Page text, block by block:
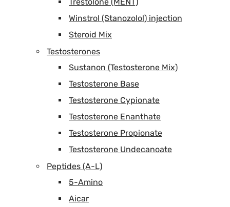
Winstrol (Stanozolol) injection
Steroid Mix
Testosterones
Sustanon (Testosterone Mix)
Testosterone Base
Testosterone Cypionate
Testosterone Enanthate
Testosterone Propionate
Testosterone Undecanoate
Peptides (A-L)
5-Amino
Aicar